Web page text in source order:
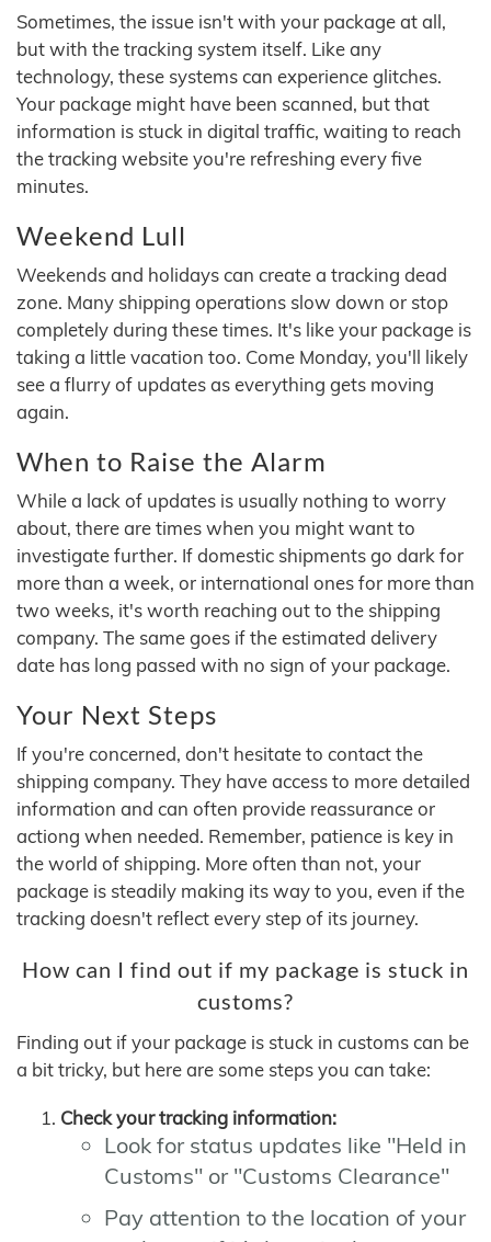
Sometimes, the issue isn't with your package at all,
but with the tracking system itself. Like any
technology, these systems can experience glitches.
Your package might have been scanned, but that
information is stuck in digital traffic, waiting to reach
the tracking website you're refreshing every five
minutes.
Weekend Lull
Weekends and holidays can create a tracking dead
zone. Many shipping operations slow down or stop
completely during these times. It's like your package is
taking a little vacation too. Come Monday, you'll likely
see a flurry of updates as everything gets moving
again.
When to Raise the Alarm
While a lack of updates is usually nothing to worry
about, there are times when you might want to
investigate further. If domestic shipments go dark for
more than a week, or international ones for more than
two weeks, it's worth reaching out to the shipping
company. The same goes if the estimated delivery
date has long passed with no sign of your package.
Your Next Steps
If you're concerned, don't hesitate to contact the
shipping company. They have access to more detailed
information and can often provide reassurance or
actiong when needed. Remember, patience is key in
the world of shipping. More often than not, your
package is steadily making its way to you, even if the
tracking doesn't reflect every step of its journey.
How can I find out if my package is stuck in
customs?
Finding out if your package is stuck in customs can be
a bit tricky, but here are some steps you can take:
Check your tracking information:
Look for status updates like "Held in
Customs" or "Customs Clearance"
Pay attention to the location of your